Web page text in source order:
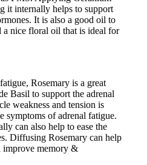
it internally helps to support
It is also a good oil to
a nice floral oil that is ideal for
Rosemary is a great
Basil to support the adrenal
weakness and tension is
symptoms of adrenal fatigue.
can also help to ease the
Diffusing Rosemary can help
improve memory &